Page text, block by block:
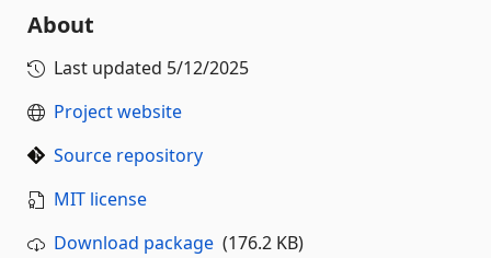
About
Last updated 5/12/2025
Project website
Source repository
MIT license
Download package (176.2 KB)